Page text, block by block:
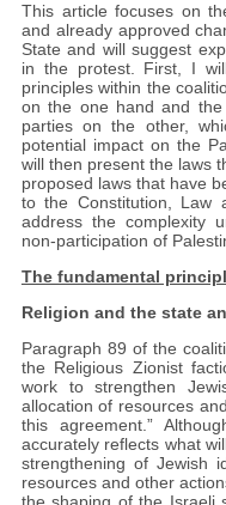
This article focuses on
and already approved
State and will suggest
in the protest. First, I
principles within the
on the one hand and the
parties on the other,
potential impact on the
will then present the laws
proposed laws that have
to the Constitution, Law
address the complexity
non-participation of
The fundamental
Religion and the state
Paragraph 89 of the
the Religious Zionist
work to strengthen
allocation of resources
this agreement.”
accurately reflects what
strengthening of Jewish
resources and other